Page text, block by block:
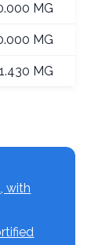
MG
MG
1.430 MG
with